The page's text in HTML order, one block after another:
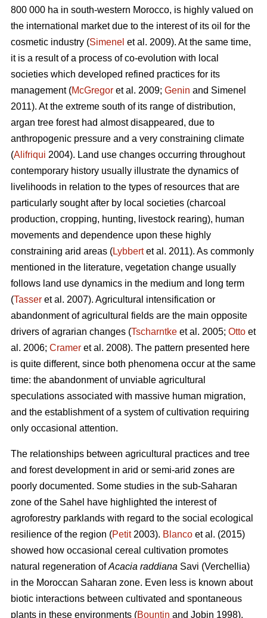
800 000 ha in south-western Morocco, is highly valued on
the international market due to the interest of its oil for the
cosmetic industry (Simenel et al. 2009). At the same time,
it is a result of a process of co-evolution with local
societies which developed refined practices for its
management (McGregor et al. 2009; Genin and Simenel
2011). At the extreme south of its range of distribution,
argan tree forest had almost disappeared, due to
anthropogenic pressure and a very constraining climate
(Alifriqui 2004). Land use changes occurring throughout
contemporary history usually illustrate the dynamics of
livelihoods in relation to the types of resources that are
particularly sought after by local societies (charcoal
production, cropping, hunting, livestock rearing), human
movements and dependence upon these highly
constraining arid areas (Lybbertet al. 2011). As commonly
mentioned in the literature, vegetation change usually
follows land use dynamics in the medium and long term
(Tasser et al. 2007). Agricultural intensification or
abandonment of agricultural fields are the main opposite
drivers of agrarian changes (Tscharntke et al. 2005; Otto et
al. 2006; Cramer et al. 2008). The pattern presented here
is quite different, since both phenomena occur at the same
time: the abandonment of unviable agricultural
speculations associated with massive human migration,
and the establishment of a system of cultivation requiring
only occasional attention.
The relationships between agricultural practices and tree
and forest development in arid or semi-arid zones are
poorly documented. Some studies in the sub-Saharan
zone of the Sahel have highlighted the interest of
agroforestry parklands with regard to the social ecological
resilience of the region (Petit2003). Blanco et al. (2015)
showed how occasional cereal cultivation promotes
natural regeneration ofAcacia raddiana Savi (Verchellia)
in the Moroccan Saharan zone. Even less is known about
biotic interactions between cultivated and spontaneous
plants in these environments (Bountin and Jobin 1998).